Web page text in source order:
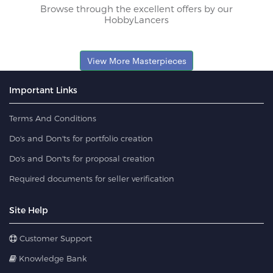
Browse through the excellent offers by our
HobbyLancers
View More Masterpieces
Important Links
Terms And Conditions
Do's and Don'ts for portfolio creation
Do's and Don'ts for proposal creation
Required documents for seller verification
Site Help
Customer Support
Knowledge Bank